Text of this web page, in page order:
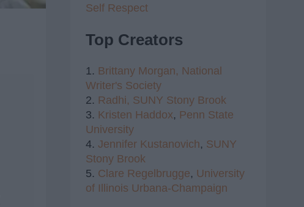
Self Respect
Top Creators
1. Brittany Morgan, National
Writer's Society
2. Radhi, SUNY Stony Brook
3. Kristen Haddox, Penn State
University
4. Jennifer Kustanovich, SUNY
Stony Brook
5. Clare Regelbrugge, University
of Illinois Urbana-Champaign